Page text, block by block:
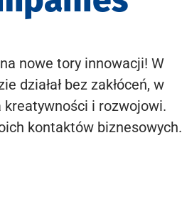
nowe tory innowacji! W
działał bez zakłóceń, w
i rozwojowi.
kontaktów biznesowych.